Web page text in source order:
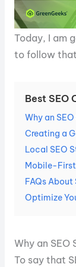
Today, I am
to follow
Best SEO
Why an
Creating a
Local SEO
Mobile-
FAQs
Optimize
Why an SEO
To say that